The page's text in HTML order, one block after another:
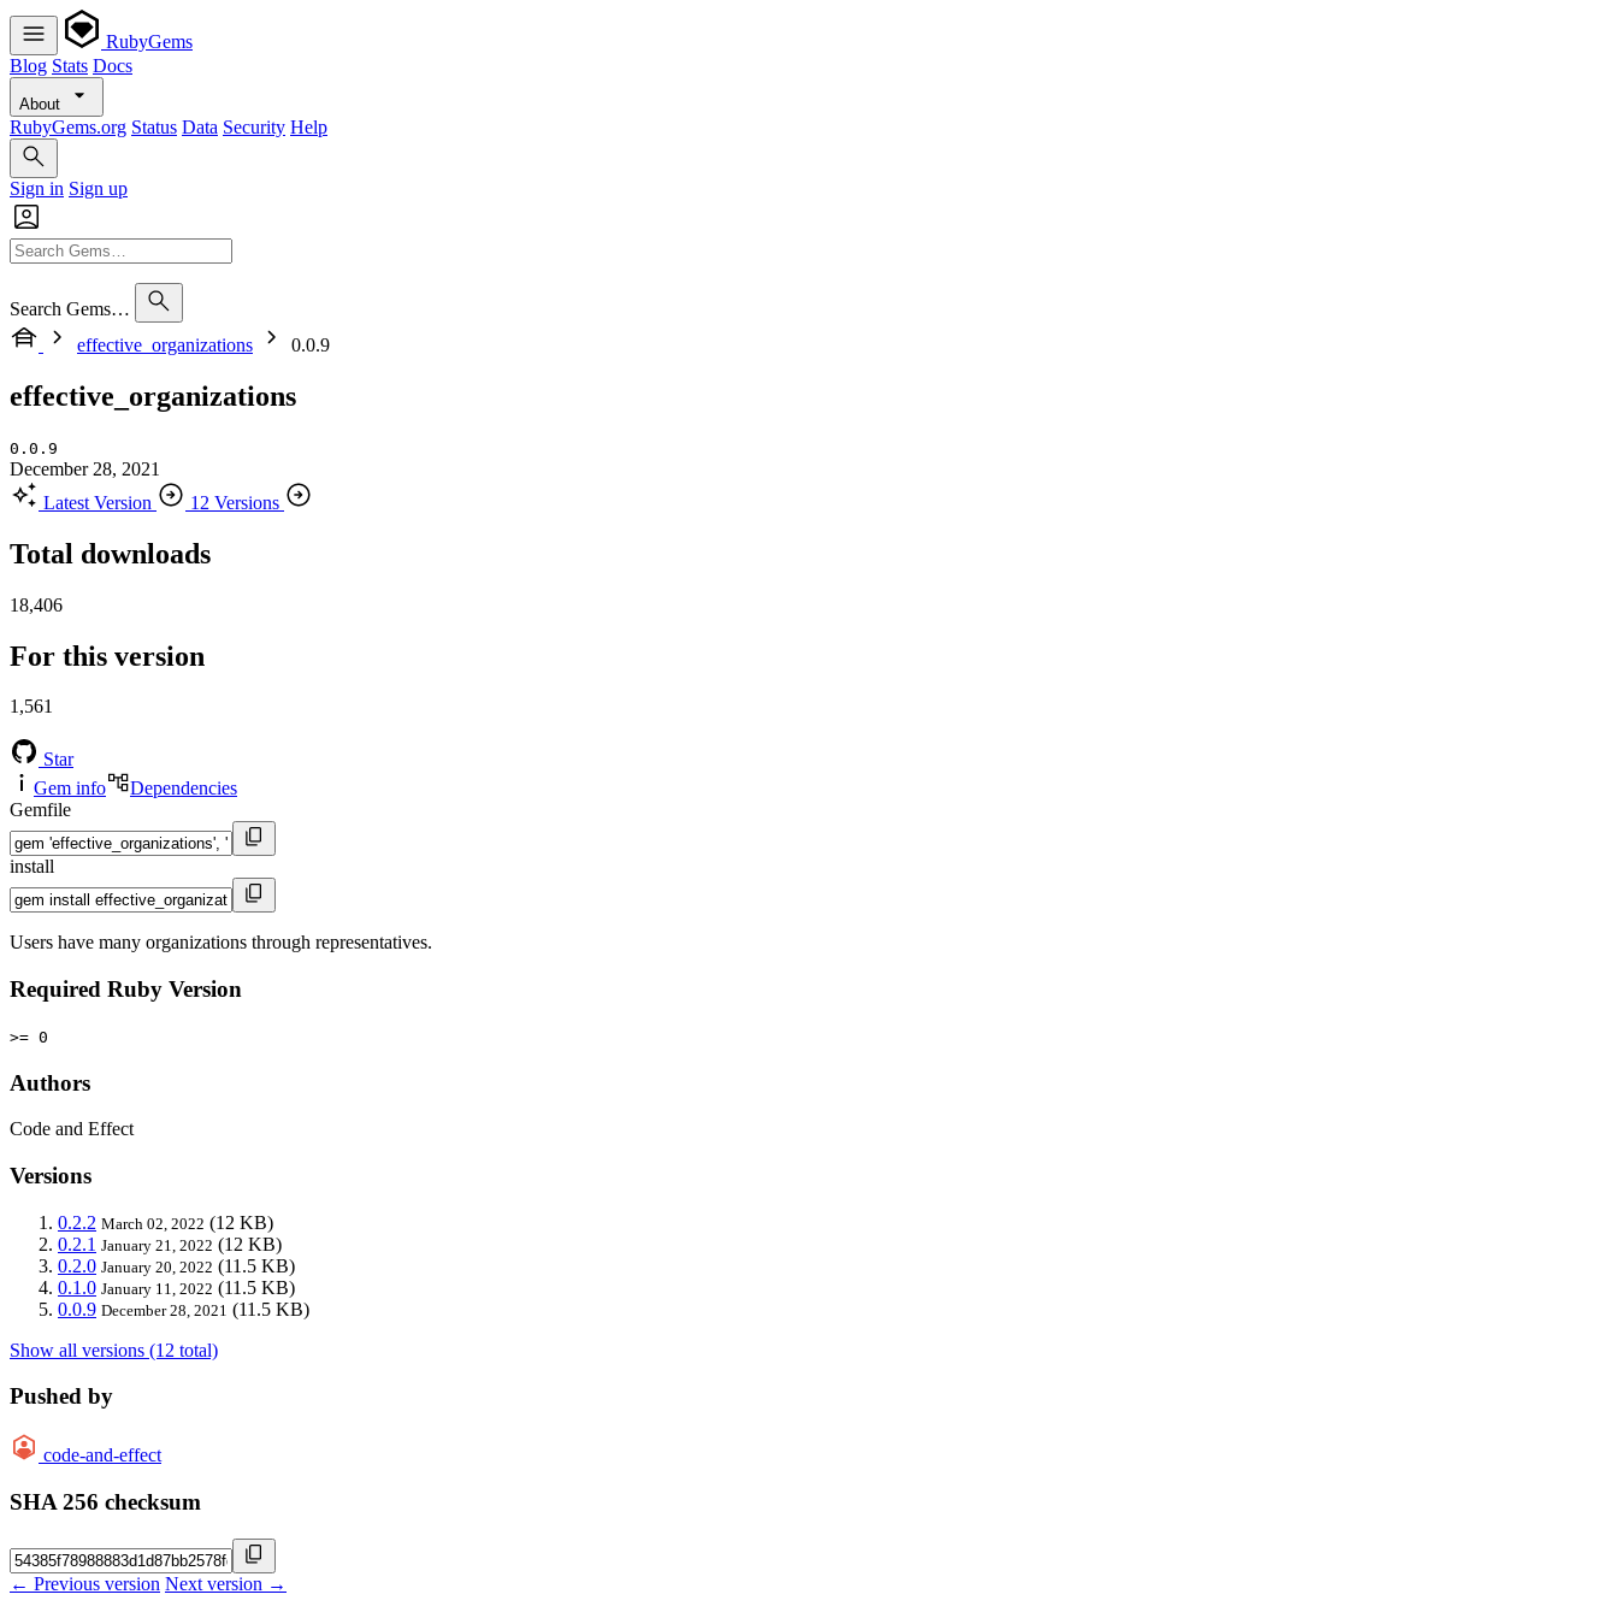
RubyGems
Blog Stats Docs
About
RubyGems.org Status Data Security Help
Sign in Sign up
Search Gems…
effective_organizations
0.0.9
effective_organizations
0.0.9
December 28, 2021
Latest Version
12 Versions
Total downloads
18,406
For this version
1,561
Star
Gem info
Dependencies
Gemfile
install
Users have many organizations through representatives.
Required Ruby Version
>= 0
Authors
Code and Effect
Versions
0.2.2 March 02, 2022 (12 KB)
0.2.1 January 21, 2022 (12 KB)
0.2.0 January 20, 2022 (11.5 KB)
0.1.0 January 11, 2022 (11.5 KB)
0.0.9 December 28, 2021 (11.5 KB)
Show all versions (12 total)
Pushed by
code-and-effect
SHA 256 checksum
← Previous version Next version →